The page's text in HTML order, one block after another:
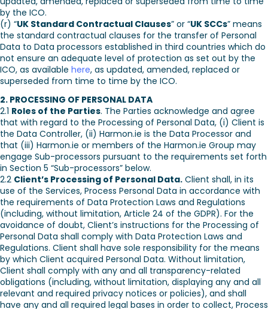
by the ICO.
(r) “UK Standard Contractual Clauses” or “UK SCCs” means
the standard contractual clauses for the transfer of Personal
Data to Data processors established in third countries which do
not ensure an adequate level of protection as set out by the
ICO, as available here, as updated, amended, replaced or
superseded from time to time by the ICO.
2. PROCESSING OF PERSONAL DATA
2.1 Roles of the Parties. The Parties acknowledge and agree
that with regard to the Processing of Personal Data, (i) Client is
the Data Controller, (ii) Harmon.ie is the Data Processor and
that (iii) Harmon.ie or members of the Harmon.ie Group may
engage Sub-processors pursuant to the requirements set forth
in Section 5 “Sub-processors” below.
2.2 Client’s Processing of Personal Data. Client shall, in its
use of the Services, Process Personal Data in accordance with
the requirements of Data Protection Laws and Regulations
(including, without limitation, Article 24 of the GDPR). For the
avoidance of doubt, Client’s instructions for the Processing of
Personal Data shall comply with Data Protection Laws and
Regulations. Client shall have sole responsibility for the means
by which Client acquired Personal Data. Without limitation,
Client shall comply with any and all transparency-related
obligations (including, without limitation, displaying any and all
relevant and required privacy notices or policies), and shall
have any and all required legal bases in order to collect, Process